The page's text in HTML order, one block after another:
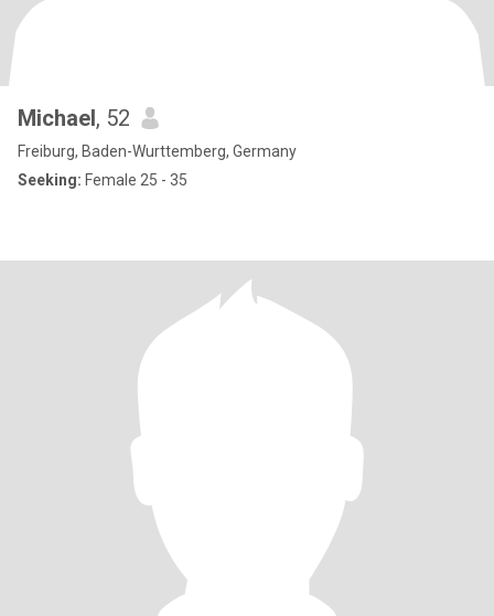
Michael, 52
Freiburg, Baden-Wurttemberg, Germany
Seeking: Female 25 - 35